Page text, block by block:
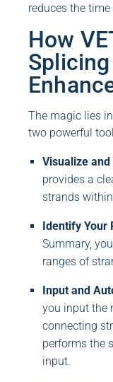
reduces the
How
The magic lies
two powerful
Visualize
provides a
strands
Identify Your
Summary,
ranges of
Input and
you input the
connecting
performs the
input.